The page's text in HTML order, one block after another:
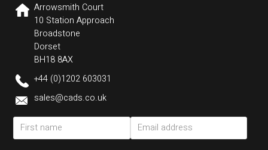
Arrowsmith Court
10 Station Approach
Broadstone
Dorset
BH18 8AX
+44 (0)1202 603031
sales@cads.co.uk